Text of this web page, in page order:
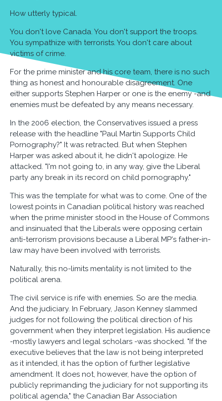
How utterly typical.
You don't love Canada. You don't support the troops.
You sympathize with terrorists. You don't care about
victims of crime.
For the prime minister and his core team, there is no such
thing as honest and honourable disagreement. One
either supports Stephen Harper or one is the enemy -and
enemies must be defeated by any means necessary.
In the 2006 election, the Conservatives issued a press
release with the headline "Paul Martin Supports Child
Pornography?" It was retracted. But when Stephen
Harper was asked about it, he didn't apologize. He
attacked. "I'm not going to, in any way, give the Liberal
party any break in its record on child pornography."
This was the template for what was to come. One of the
lowest points in Canadian political history was reached
when the prime minister stood in the House of Commons
and insinuated that the Liberals were opposing certain
anti-terrorism provisions because a Liberal MP's father-in-
law may have been involved with terrorists.
Naturally, this no-limits mentality is not limited to the
political arena.
The civil service is rife with enemies. So are the media.
And the judiciary. In February, Jason Kenney slammed
judges for not following the political direction of his
government when they interpret legislation. His audience
-mostly lawyers and legal scholars -was shocked. "If the
executive believes that the law is not being interpreted
as it intended, it has the option of further legislative
amendment. It does not, however, have the option of
publicly reprimanding the judiciary for not supporting its
political agenda," the Canadian Bar Association